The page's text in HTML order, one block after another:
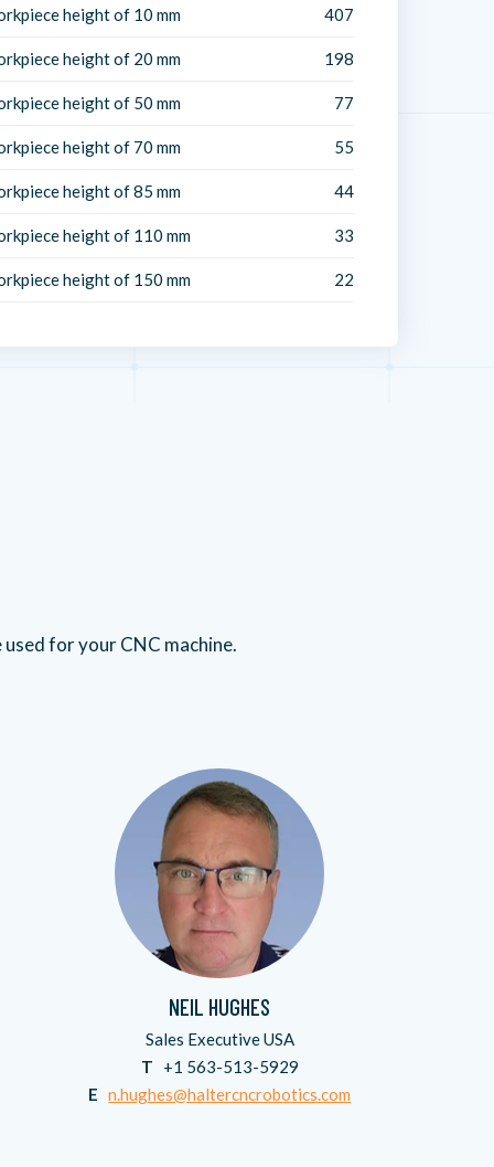
height of 10 mm 407
height of 20 mm 198
height of 50 mm 77
height of 70 mm 55
height of 85 mm 44
height of 110 mm 33
height of 150 mm 22
for your CNC machine.
NEIL HUGHES
Sales Executive USA
T
+1 563-513-5929
E n.hughes@haltercncrobotics.com